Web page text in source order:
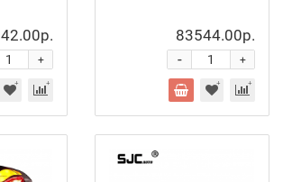
+
83544.00р.
+
-